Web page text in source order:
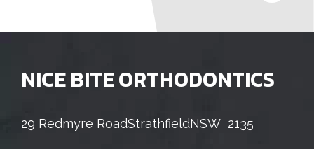
NICE BITE ORTHODONTICS
29 Redmyre RoadStrathfieldNSW 2135